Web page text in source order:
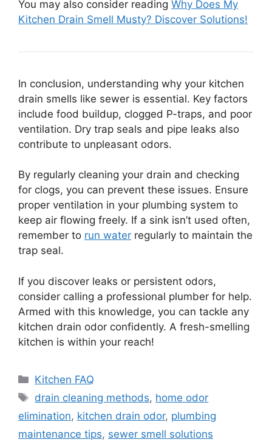
You may also consider reading Why Does My
Kitchen Drain Smell Musty? Discover Solutions!
In conclusion, understanding why your kitchen
drain smells like sewer is essential. Key factors
include food buildup, clogged P-traps, and poor
ventilation. Dry trap seals and pipe leaks also
contribute to unpleasant odors.
By regularly cleaning your drain and checking
for clogs, you can prevent these issues. Ensure
proper ventilation in your plumbing system to
keep air flowing freely. If a sink isn’t used often,
remember to run water regularly to maintain the
trap seal.
If you discover leaks or persistent odors,
consider calling a professional plumber for help.
Armed with this knowledge, you can tackle any
kitchen drain odor confidently. A fresh-smelling
kitchen is within your reach!
Categories
Kitchen FAQ
Tags
drain cleaning methods, home odor
elimination, kitchen drain odor, plumbing
maintenance tips, sewer smell solutions